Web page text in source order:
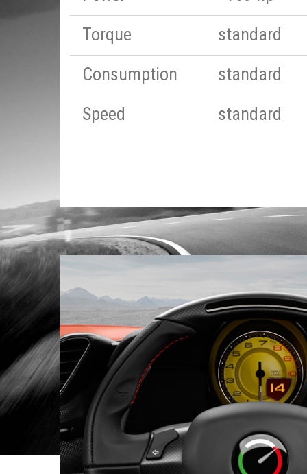
Torque
standard
Consumption
standard
Speed
standard